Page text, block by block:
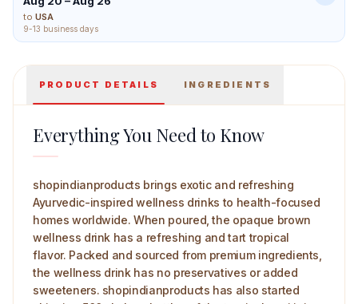
to USA
9-13 business days
PRODUCT DETAILS INGREDIENTS
Everything You Need to Know
shopindianproducts brings exotic and refreshing
Ayurvedic-inspired wellness drinks to health-focused
homes worldwide. When poured, the opaque brown
wellness drink has a refreshing and tart tropical
flavor. Packed and sourced from premium ingredients,
the wellness drink has no preservatives or added
sweeteners. shopindianproducts has also started